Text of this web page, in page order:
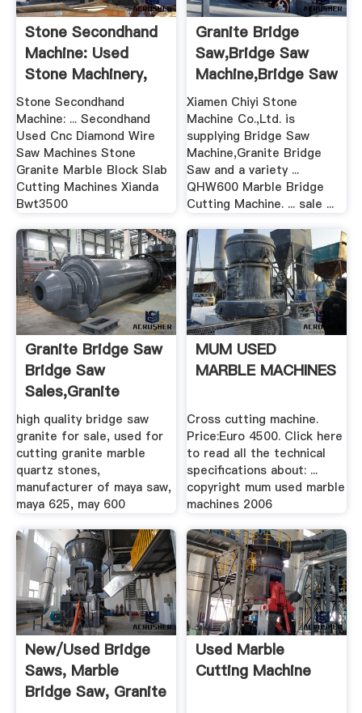
Stone Secondhand
Machine: Used
Stone Machinery,
Used ...
Stone Secondhand
Machine: ... Secondhand
Used Cnc Diamond Wire
Saw Machines Stone
Granite Marble Block Slab
Cutting Machines Xianda
Bwt3500
Granite Bridge
Saw,Bridge Saw
Machine,Bridge Saw
For Sale
Xiamen Chiyi Stone
Machine Co.,Ltd. is
supplying Bridge Saw
Machine,Granite Bridge
Saw and a variety ...
QHW600 Marble Bridge
Cutting Machine. ... sale ...
Granite Bridge Saw
Bridge Saw
Sales,Granite
Machine ...
high quality bridge saw
granite for sale, used for
cutting granite marble
quartz stones,
manufacturer of maya saw,
maya 625, may 600
MUM USED
MARBLE MACHINES
Cross cutting machine.
Price:Euro 4500. Click here
to read all the technical
specifications about: ...
copyright mum used marble
machines 2006
New/Used Bridge
Saws, Marble
Bridge Saw, Granite
Used Marble
Cutting Machine